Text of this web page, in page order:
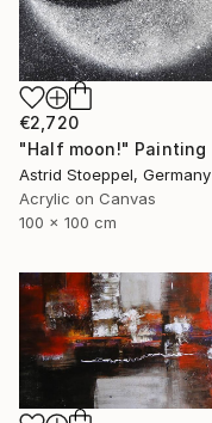
€2,720
"Half moon!" Painting
Astrid Stoeppel, Germany
Acrylic on Canvas
100 x 100 cm